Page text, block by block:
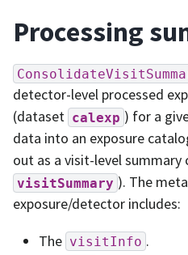
Processing
detector-level processed
(dataset calexp ) for a
data into an exposure
out as a visit-level
visitSummary ). The
exposure/detector includes:
The visitInfo .